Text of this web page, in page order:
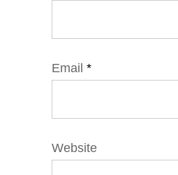
Email *
Website